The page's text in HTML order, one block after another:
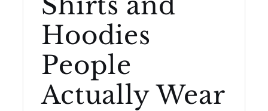
Hoodies
People
Actually Wear